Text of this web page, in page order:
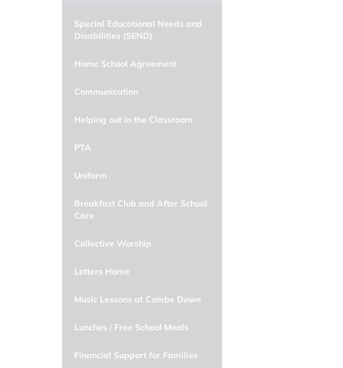
Special Educational Needs and
Disabilities (SEND)
Home School Agreement
Communication
Helping out in the Classroom
PTA
Uniform
Breakfast Club and After School
Care
Collective Worship
Letters Home
Music Lessons at Combe Down
Lunches / Free School Meals
Financial Support for Families